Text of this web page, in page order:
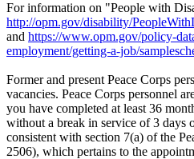
For information on "People with
http://opm.gov/disability/
and https://www.opm.gov/policy-
employment/getting-a-job/
Former and present Peace Corps
vacancies. Peace Corps personnel
you have completed at least 36
without a break in service of 3 days
consistent with section 7(a) of the
2506), which pertains to the